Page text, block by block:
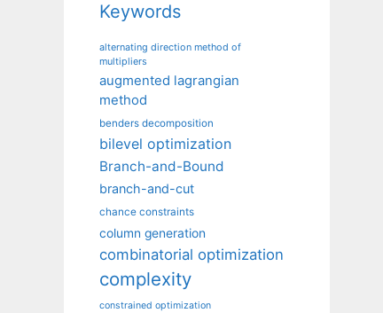
Keywords
alternating direction method of
multipliers
augmented lagrangian
method
benders decomposition
bilevel optimization
Branch-and-Bound
branch-and-cut
chance constraints
column generation
combinatorial optimization
complexity
constrained optimization